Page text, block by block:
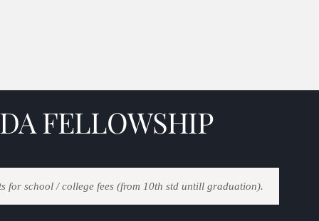
FELLOWSHIP
for school / college fees (from 10th std untill graduation).